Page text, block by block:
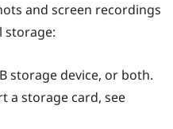
and screen recordings
storage:
storage device, or both.
a storage card, see